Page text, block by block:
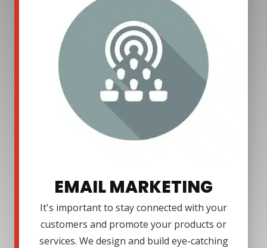
EMAIL MARKETING
It's important to stay connected with your
customers and promote your products or
services. We design and build eye-catching